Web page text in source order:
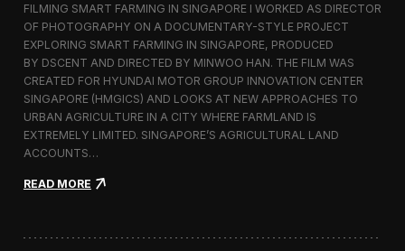
o
d
u
c
t
i
o
C
r
w
S
FILMING SMART FARMING IN SINGAPORE I WORKED AS DIRECTOR
OF PHOTOGRAPHY ON A DOCUMENTARY-STYLE PROJECT
EXPLORING SMART FARMING IN SINGAPORE, PRODUCED
BY DSCENT AND DIRECTED BY MINWOO HAN. THE FILM WAS
CREATED FOR HYUNDAI MOTOR GROUP INNOVATION CENTER
SINGAPORE (HMGICS) AND LOOKS AT NEW APPROACHES TO
URBAN AGRICULTURE IN A CITY WHERE FARMLAND IS
EXTREMELY LIMITED. SINGAPORE’S AGRICULTURAL LAND
ACCOUNTS…
READ MORE: